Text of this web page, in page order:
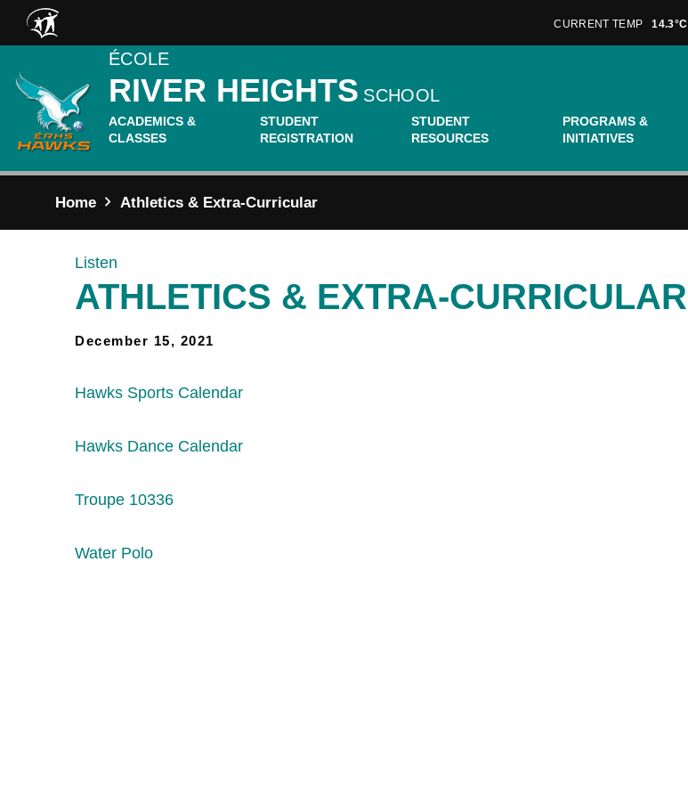
Skip to main content
CURRENT TEMP 14.3°C
ÉCOLE
RIVER HEIGHTS SCHOOL
ACADEMICS &
CLASSES
STUDENT
REGISTRATION
STUDENT
RESOURCES
PROGRAMS &
INITIATIVES
Home Athletics & Extra-Curricular
Listen
ATHLETICS & EXTRA-CURRICULAR
December 15, 2021
Hawks Sports Calendar
Hawks Dance Calendar
Troupe 10336
Water Polo